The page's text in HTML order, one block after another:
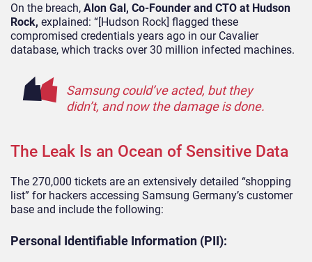
On the breach, Alon Gal, Co-Founder and CTO at Hudson
Rock, explained: “[Hudson Rock] flagged these
compromised credentials years ago in our Cavalier
database, which tracks over 30 million infected machines.
Samsung could’ve acted, but they
didn’t, and now the damage is done.
The Leak Is an Ocean of Sensitive Data
The 270,000 tickets are an extensively detailed “shopping
list” for hackers accessing Samsung Germany’s customer
base and include the following:
Personal Identifiable Information (PII):